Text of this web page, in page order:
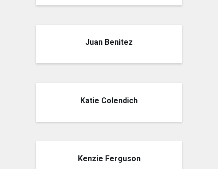
Juan Benitez
Katie Colendich
Kenzie Ferguson